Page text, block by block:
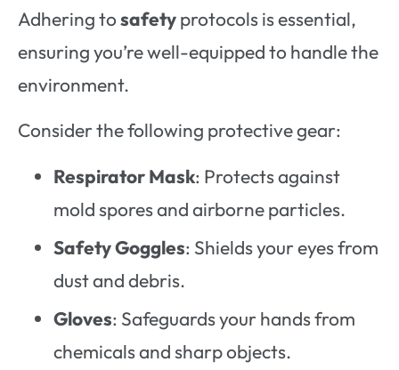
Adhering tosafetyprotocols is essential,
ensuring you’re well-equipped to handle the
environment.
Consider the following protective gear:
Respirator Mask: Protects against
mold spores and airborne particles.
Safety Goggles: Shields your eyes from
dust and debris.
Gloves: Safeguards your hands from
chemicals and sharp objects.